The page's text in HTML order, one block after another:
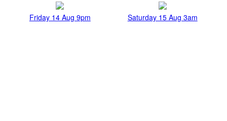
Friday 14 Aug 9pm Saturday 15 Aug 3am